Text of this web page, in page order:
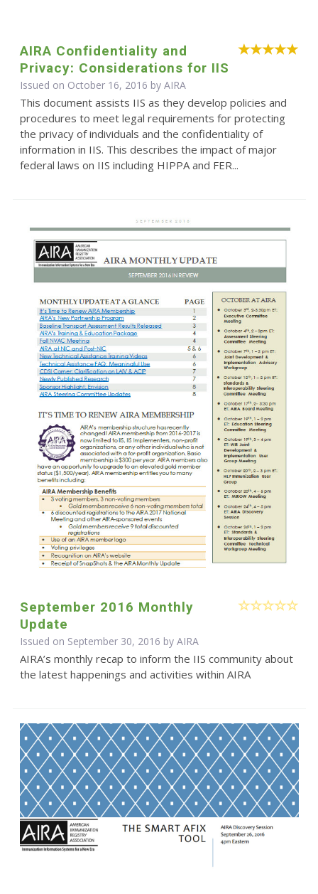
AIRA Confidentiality and
Privacy: Considerations for IIS
Issued on October 16, 2016 by AIRA
This document assists IIS as they develop policies and
procedures to meet legal requirements for protecting
the privacy of individuals and the confidentiality of
information in IIS. This describes the impact of major
federal laws on IIS including HIPPA and FER...
September 2016 Monthly
Update
Issued on September 30, 2016 by AIRA
AIRA’s monthly recap to inform the IIS community about
the latest happenings and activities within AIRA